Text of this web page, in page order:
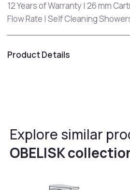
12 Years of Warranty | 26 mm
Flow Rate | Self Cleaning
Product Details
Explore similar
OBELISK